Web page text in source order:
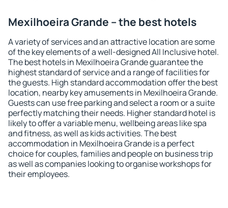
Mexilhoeira Grande – the best hotels
A variety of services and an attractive location are some
of the key elements of a well-designed All Inclusive hotel.
The best hotels in Mexilhoeira Grande guarantee the
highest standard of service and a range of facilities for
the guests. High standard accommodation offer the best
location, nearby key amusements in Mexilhoeira Grande.
Guests can use free parking and select a room or a suite
perfectly matching their needs. Higher standard hotel is
likely to offer a variable menu, wellbeing areas like spa
and fitness, as well as kids activities. The best
accommodation in Mexilhoeira Grande is a perfect
choice for couples, families and people on business trip
as well as companies looking to organise workshops for
their employees.